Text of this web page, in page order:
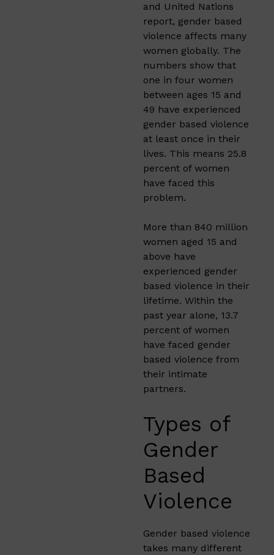
and United Nations
report, gender based
violence affects many
women globally. The
numbers show that
one in four women
between ages 15 and
49 have experienced
gender based violence
at least once in their
lives. This means 25.8
percent of women
have faced this
problem.
More than 840 million
women aged 15 and
above have
experienced gender
based violence in their
lifetime. Within the
past year alone, 13.7
percent of women
have faced gender
based violence from
their intimate
partners.
Types of
Gender
Based
Violence
Gender based violence
takes many different